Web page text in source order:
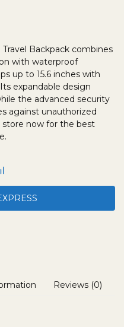
Travel Backpack combines
with waterproof
up to 15.6 inches with
expandable design
the advanced security
against unauthorized
store now for the best
Reviews (0)